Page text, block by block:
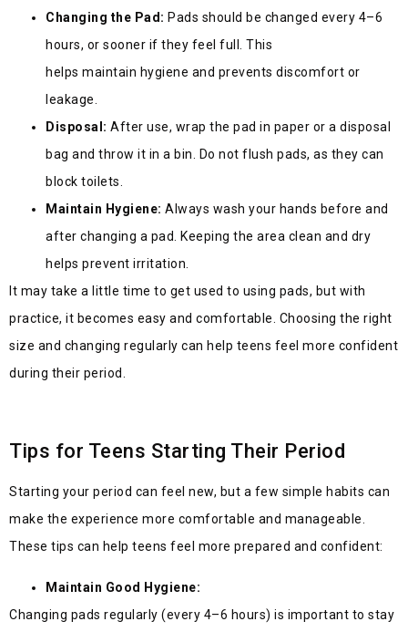
Changing the Pad: Pads should be changed every 4–6
hours, or sooner if they feel full. This
helps maintain hygiene and prevents discomfort or
leakage.
Disposal: After use, wrap the pad in paper or a disposal
bag and throw it in a bin. Do not flush pads, as they can
block toilets.
Maintain Hygiene: Always wash your hands before and
after changing a pad. Keeping the area clean and dry
helps prevent irritation.
It may take a little time to get used to using pads, but with
practice, it becomes easy and comfortable. Choosing the right
size and changing regularly can help teens feel more confident
during their period.
Tips for Teens Starting Their Period
Starting your period can feel new, but a few simple habits can
make the experience more comfortable and manageable.
These tips can help teens feel more prepared and confident:
Maintain Good Hygiene:
Changing pads regularly (every 4–6 hours) is important to stay